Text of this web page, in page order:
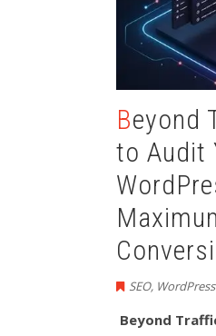
Beyond Traffic: How
to Audit
SEO, WordPress
Beyond